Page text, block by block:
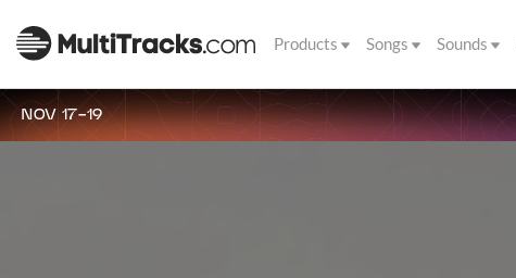
Products Songs Sounds
NOV 17-19